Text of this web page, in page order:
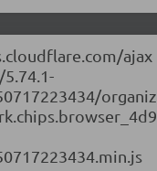
ajax
organiz